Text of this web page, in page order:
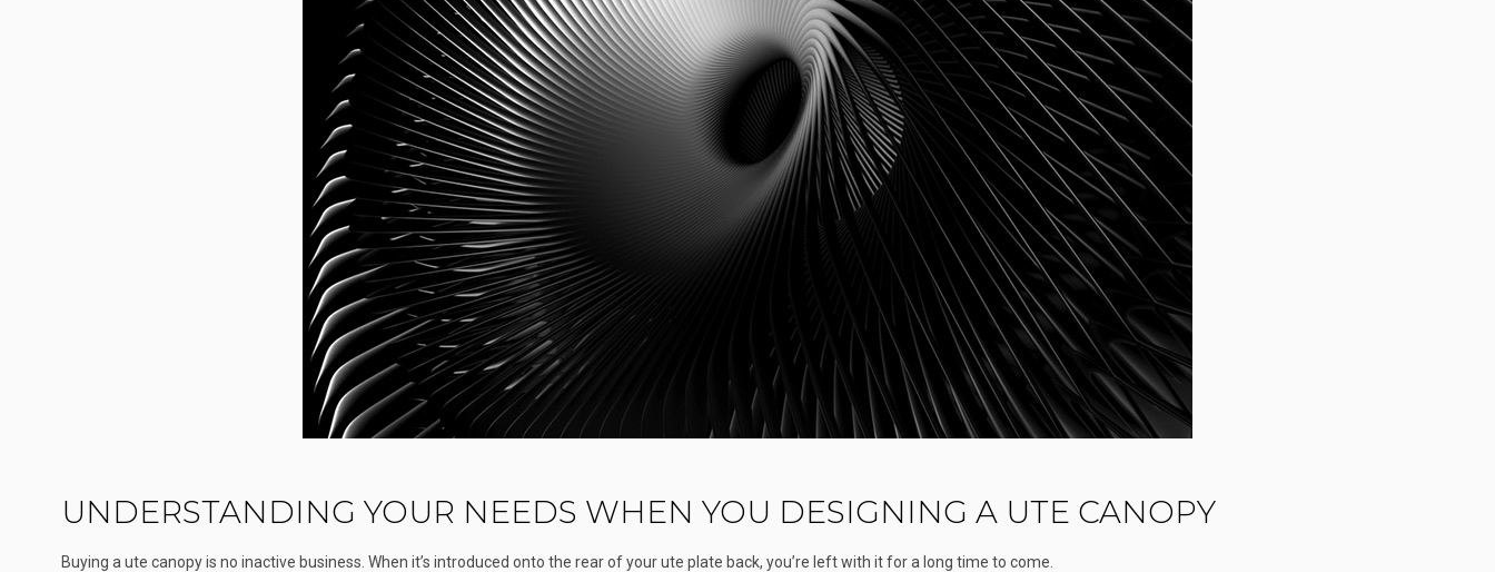
UNDERSTANDING YOUR NEEDS WHEN YOU DESIGNING A UTE CANOPY
Buying a ute canopy is no inactive business. When it’s introduced onto the rear of your ute plate back, you’re left with it for a long time to come.